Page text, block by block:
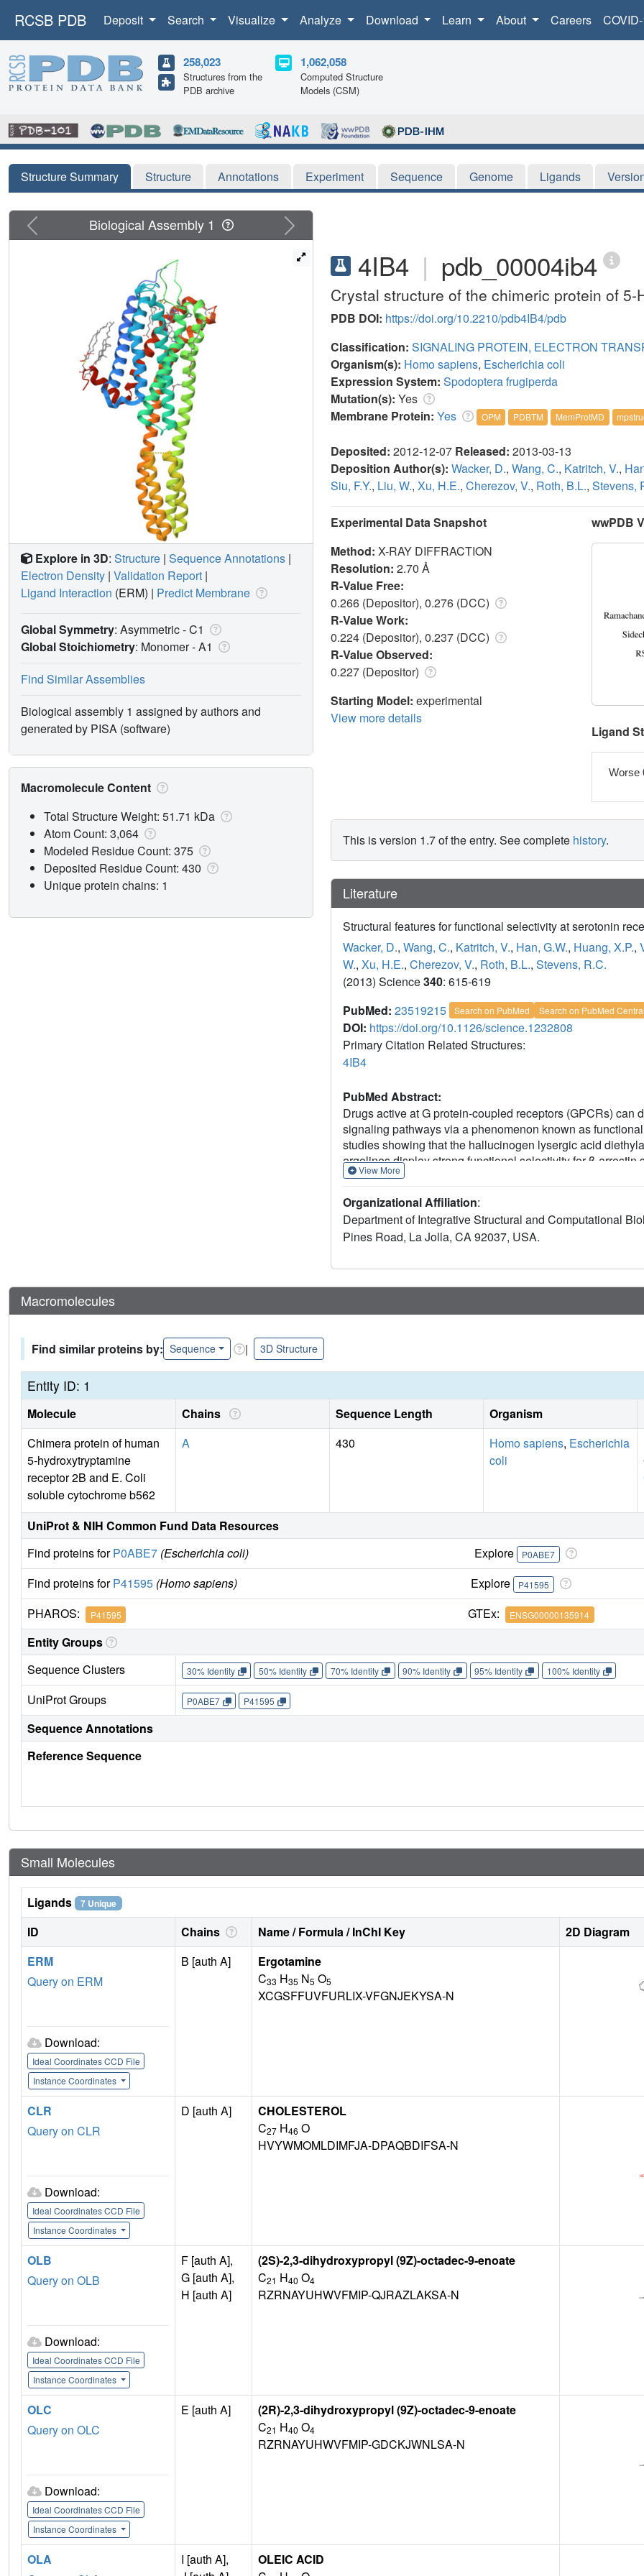
RCSB PDB Deposit Search Visualize Analyze Download Learn About Careers
258,023
Structures from the
PDB archive
1,062,058
Computed Structure
Models (CSM)
Structure Summary Structure Annotations Experiment Sequence Genome Ligands
4IB4 | pdb_00004ib4
Crystal structure of the chimeric protein of
PDB DOI: https://doi.org/10.2210/pdb4IB4/pdb
Classification: SIGNALING PROTEIN, ELECTRON
Organism(s): Homo sapiens, Escherichia coli
Expression System: Spodoptera frugiperda
Mutation(s): Yes
Membrane Protein: Yes OPM PDBTM MemProtMD
Deposited: 2012-12-07 Released: 2013-03-13
Deposition Author(s): Wacker, D., Wang, C., Katritch, V.,
Siu, F.Y., Liu, W., Xu, H.E., Cherezov, V., Roth, B.L., Stevens,
Experimental Data Snapshot
Method: X-RAY DIFFRACTION
Resolution: 2.70 Å
R-Value Free:
0.266 (Depositor), 0.276 (DCC)
R-Value Work:
0.224 (Depositor), 0.237 (DCC)
R-Value Observed:
0.227 (Depositor)
Starting Model: experimental
View more details
wwPDB
Ligand
Worse
This is version 1.7 of the entry. See complete history.
Literature
Structural features for functional selectivity at serotonin
Wacker, D., Wang, C., Katritch, V., Han, G.W., Huang, X.P.,
W., Xu, H.E., Cherezov, V., Roth, B.L., Stevens, R.C.
(2013) Science340: 615-619
PubMed: 23519215 Search on PubMed Search on PubMed Central
DOI: https://doi.org/10.1126/science.1232808
Primary Citation Related Structures:
4IB4
PubMed Abstract:
Drugs active at G protein-coupled receptors (GPCRs)
signaling pathways via a phenomenon known as
studies showing that the hallucinogen lysergic acid
ergolines display strong functional selectivity for β-
receptor, whereas they are relatively unbiased at the 5-
HT1B/ERG structure. Given the relatively poor
different GPCR signaling pathways is important to better
View More
Organizational Affiliation:
Department of Integrative Structural and Computational
Pines Road, La Jolla, CA 92037, USA.
Previous Next
Biological Assembly 1
Explore in 3D: Structure | Sequence Annotations |
Electron Density | Validation Report |
Ligand Interaction (ERM) | Predict Membrane
Global Symmetry: Asymmetric - C1
Global Stoichiometry: Monomer -A1
Find Similar Assemblies
Biological assembly 1 assigned by authors and
generated by PISA (software)
Macromolecule Content
Total Structure Weight: 51.71 kDa
Atom Count: 3,064
Modeled Residue Count: 375
Deposited Residue Count: 430
Unique protein chains: 1
Macromolecules
Find similar proteins by: Sequence | 3D Structure
Entity ID: 1
Molecule Chains Sequence Length Organism
Chimera protein of human
5-hydroxytryptamine
receptor 2B and E. Coli
soluble cytochrome b562
A 430 Homo sapiens, Escherichia
coli
UniProt & NIH Common Fund Data Resources
Find proteins forP0ABE7 (Escherichia coli) Explore P0ABE7
Find proteins forP41595 (Homo sapiens) Explore P41595
PHAROS: P41595 GTEx: ENSG00000135914
Entity Groups
Sequence Clusters
30% Identity 50% Identity 70% Identity 90% Identity 95% Identity 100% Identity
UniProt Groups P0ABE7 P41595
Sequence Annotations
Reference Sequence
Small Molecules
Ligands 7 Unique
ID Chains Name / Formula / InChI Key 2D Diagram
ERM
Query on ERM
Download:
Ideal Coordinates CCD File
Instance Coordinates
B [auth A]
Ergotamine
C33 H35 N5 O5
XCGSFFUVFURLIX-VFGNJEKYSA-N
CLR
Query on CLR
Download:
Ideal Coordinates CCD File
Instance Coordinates
D [auth A]
CHOLESTEROL
C27 H46 O
HVYWMOMLDIMFJA-DPAQBDIFSA-N
OLB
Query on OLB
Download:
Ideal Coordinates CCD File
Instance Coordinates
F [auth A],
G [auth A],
H [auth A]
(2S)-2,3-dihydroxypropyl (9Z)-octadec-9-enoate
C21 H40 O4
RZRNAYUHWVFMIP-QJRAZLAKSA-N
OLC
Query on OLC
Download:
Ideal Coordinates CCD File
Instance Coordinates
E [auth A]
(2R)-2,3-dihydroxypropyl (9Z)-octadec-9-enoate
C21 H40 O4
RZRNAYUHWVFMIP-GDCKJWNLSA-N
OLA
I [auth A],
OLEIC ACID